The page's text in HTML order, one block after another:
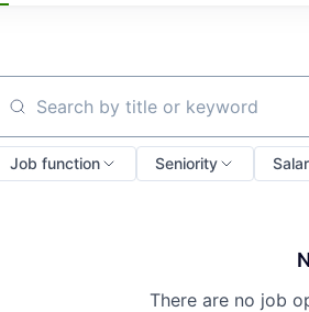
Search by title or keyword
Job function Seniority
There are no job